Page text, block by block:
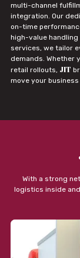
multi-channel
integration. Our
on-time
high-value
services, we tailor
demands. Whether
retail rollouts, JIT
move your business
With a strong
logistics inside